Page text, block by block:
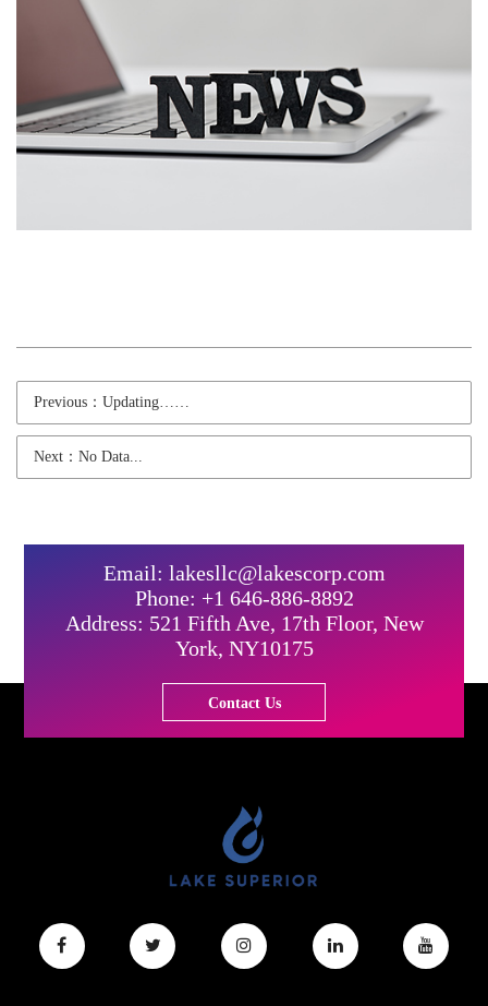
Previous：Updating……
Next：No Data...
Email: lakesllc@lakescorp.com
Phone: +1 646-886-8892
Address: 521 Fifth Ave, 17th Floor, New
York, NY10175
Contact Us